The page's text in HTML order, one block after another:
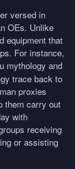
versed in
OEs. Unlike
equipment that
For instance,
mythology and
trace back to
proxies
them carry out
with
receiving
or assisting